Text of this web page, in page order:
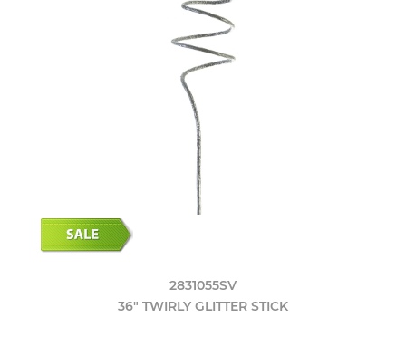
2831055SV
36" TWIRLY GLITTER STICK